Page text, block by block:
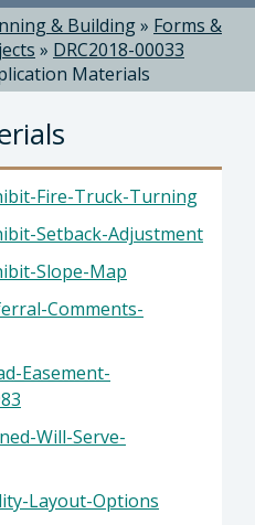
& Building» Forms &
» DRC2018-00033
Materials
Fire-Truck-Turning
Setback-Adjustment
Slope-Map
Comments-
Easement-
Will-Serve-
Layout-Options